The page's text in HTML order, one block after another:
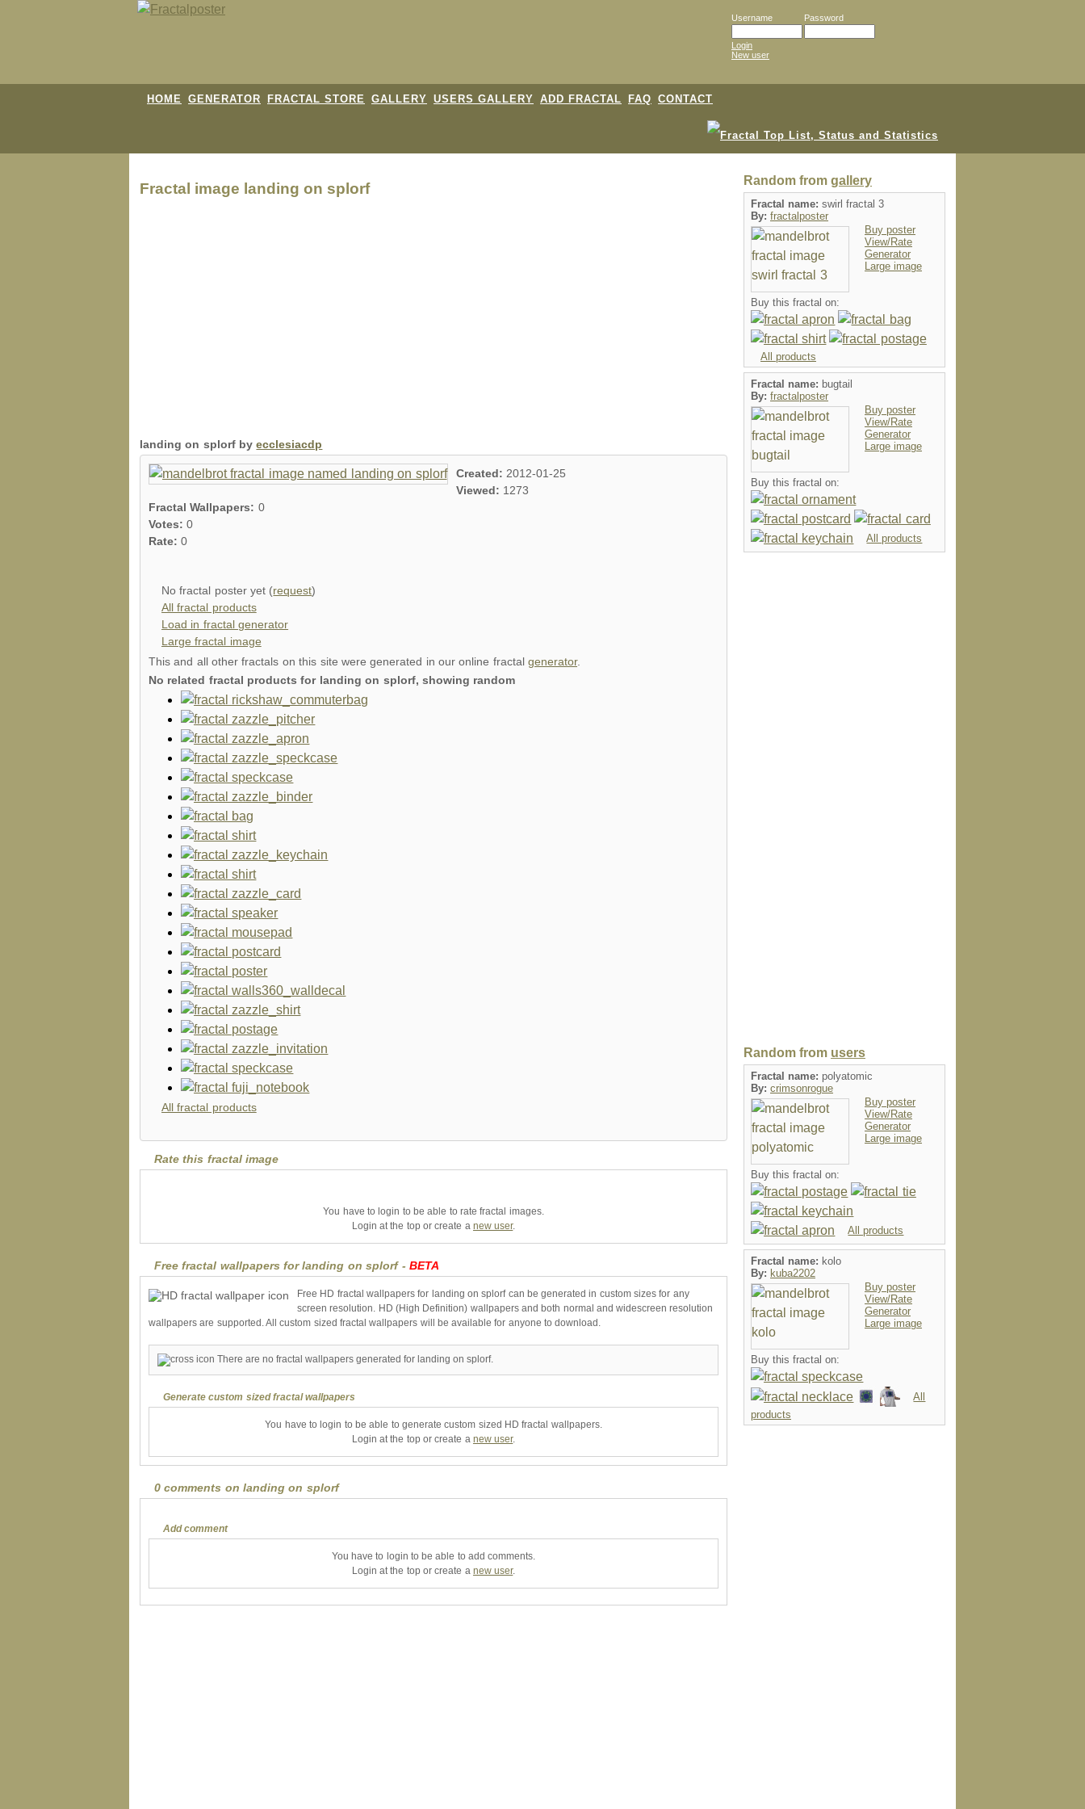
Username Password
Login
New user
HOME GENERATOR FRACTAL STORE GALLERY USERS GALLERY ADD FRACTAL FAQ CONTACT
Fractal image landing on splorf
landing on splorf byecclesiacdp
Created: 2012-01-25
Viewed: 1273
Fractal Wallpapers: 0
Votes:0
Rate:0
No fractal poster yet (request)
All fractal products
Load in fractal generator
Large fractal image
This and all other fractals on this site were generated in our online fractalgenerator.
No related fractal products for landing on splorf, showing random
All fractal products
Rate this fractal image
You have to login to be able to rate fractal images.
Login at the top or create a new user.
Free fractal wallpapers for landing on splorf - BETA
Free HD fractal wallpapers for landing on splorf can be generated in custom sizes for any
screen resolution. HD (High Definition) wallpapers and both normal and widescreen resolution
wallpapers are supported. All custom sized fractal wallpapers will be available for anyone to download.
There are no fractal wallpapers generated for landing on splorf.
Generate custom sized fractal wallpapers
You have to login to be able to generate custom sized HD fractal wallpapers.
Login at the top or create a new user.
0 comments on landing on splorf
Add comment
You have to login to be able to add comments.
Login at the top or create a new user.
Random from gallery
Fractal name: swirl fractal 3
By: fractalposter
Buy poster
View/Rate
Generator
Large image
Buy this fractal on:
All products
Fractal name: bugtail
By: fractalposter
Buy poster
View/Rate
Generator
Large image
Buy this fractal on:
All products
Random from users
Fractal name: polyatomic
By: crimsonrogue
Buy poster
View/Rate
Generator
Large image
Buy this fractal on:
All products
Fractal name: kolo
By: kuba2202
Buy poster
View/Rate
Generator
Large image
Buy this fractal on:
All
products